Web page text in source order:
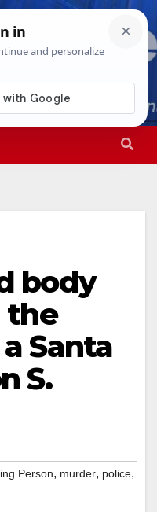
11:42:29 PM
body
the
Santa
S.
Person, murder, police,